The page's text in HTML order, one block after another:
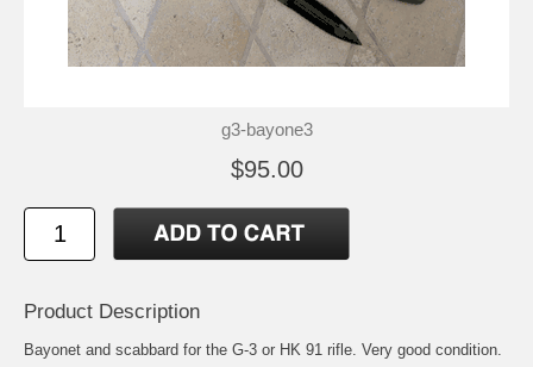
g3-bayone3
$95.00
Product Description
Bayonet and scabbard for the G-3 or HK 91 rifle. Very good condition.